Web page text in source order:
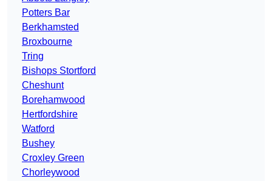
Potters Bar
Berkhamsted
Broxbourne
Tring
Bishops Stortford
Cheshunt
Borehamwood
Hertfordshire
Watford
Bushey
Croxley Green
Chorleywood